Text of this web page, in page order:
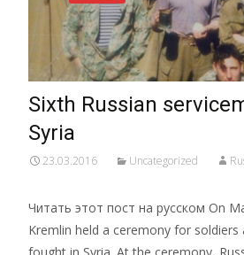
Sixth Russian
Syria
23.03.2016 Uncategorized
Читать этот пост на русском On
Kremlin held a ceremony for